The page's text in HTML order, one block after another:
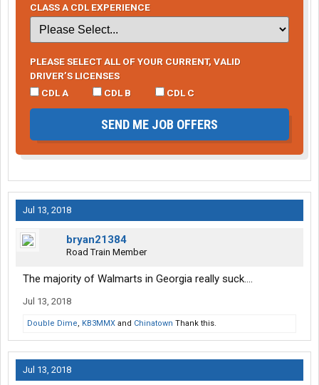
CLASS A CDL EXPERIENCE
PLEASE SELECT ALL OF YOUR CURRENT, VALID
DRIVER’S LICENSES
CDL A
CDL B CDL C
SEND ME JOB OFFERS
Jul 13, 2018
bryan21384
Road Train Member
The majority of Walmarts in Georgia really suck....
Jul 13, 2018
Double Dime, KB3MMX and Chinatown Thank this.
Jul 13, 2018